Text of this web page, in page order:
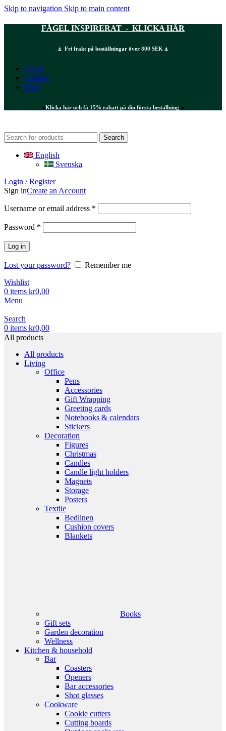
Skip to navigation Skip to main content
FÅGEL INSPIRERAT - KLICKA HÄR
⍋ Fri frakt på beställningar över 800 SEK ⍋
About
Contact
FAQ
⍋Klicka här och få 15% rabatt på din första beställning ⍋
Search
English
Svenska
Login / Register
Sign inCreate an Account
Username or email address *
Password *
Log in
Lost your password?
Remember me
Wishlist
0 items kr0,00
Menu
Search
0 items kr0,00
All products
All products
Living
Office
Pens
Accessories
Gift Wrapping
Greeting cards
Notebooks & calendars
Stickers
Decoration
Figures
Christmas
Candles
Candle light holders
Magnets
Storage
Posters
Textile
Bedlinen
Cushion covers
Blankets
Books
Gift sets
Garden decoration
Wellness
Kitchen & household
Bar
Coasters
Openers
Bar accessories
Shot glasses
Cookware
Cookie cutters
Cutting boards